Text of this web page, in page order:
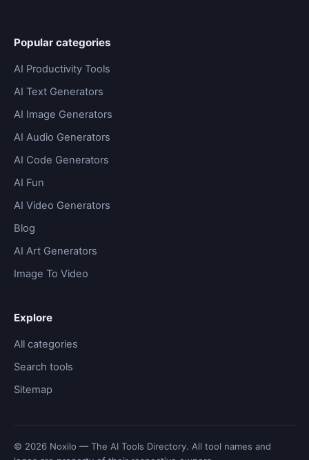
Popular categories
AI Productivity Tools
AI Text Generators
AI Image Generators
AI Audio Generators
AI Code Generators
AI Fun
AI Video Generators
Blog
AI Art Generators
Image To Video
Explore
All categories
Search tools
Sitemap
© 2026 Noxilo — The AI Tools Directory. All tool names and